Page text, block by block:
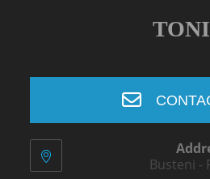
TONI
Busteni -